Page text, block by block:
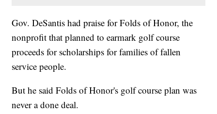
Gov. DeSantis had praise for Folds of Honor, the
nonprofit that planned to earmark golf course
proceeds for scholarships for families of fallen
service people.
But he said Folds of Honor's golf course plan was
never a done deal.